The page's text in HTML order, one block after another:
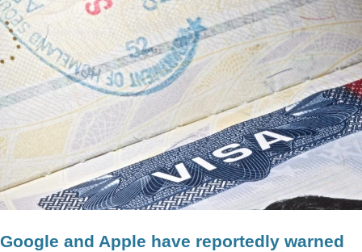
Google and Apple have reportedly warned